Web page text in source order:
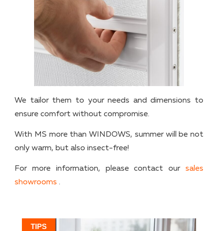
We tailor them to your needs and dimensions to
ensure comfort without compromise.
With MS more than WINDOWS, summer will be not
only warm, but also insect-free!
For more information, please contact our sales
showrooms .
TIPS